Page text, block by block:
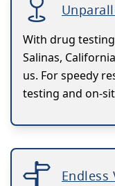
With drug
Salinas,
us. For speedy
testing and on-
Endless